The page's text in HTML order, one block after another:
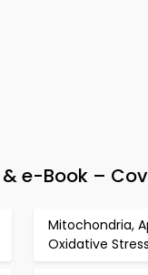
e-Book –
Mitochondria,
Oxidative